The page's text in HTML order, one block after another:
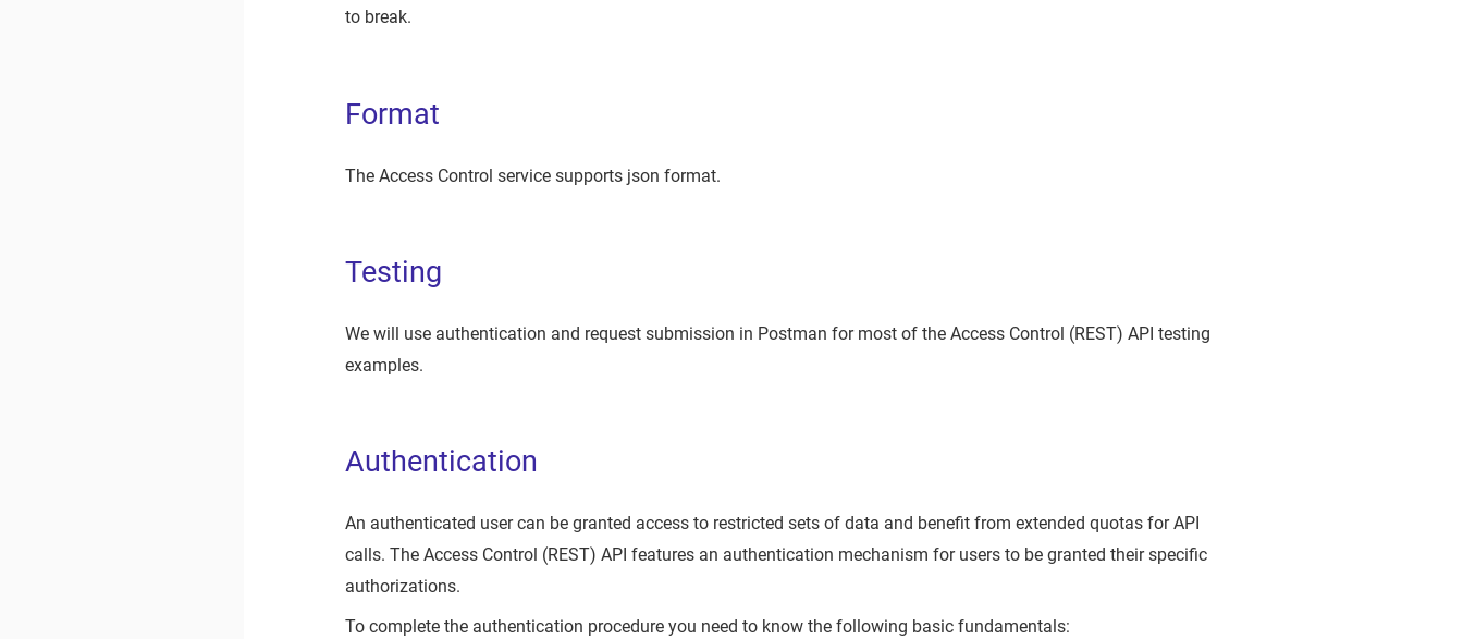
to break.
Format
The Access Control service supports json format.
Testing
We will use authentication and request submission in Postman for most of the Access Control (REST) API testing
examples.
Authentication
An authenticated user can be granted access to restricted sets of data and benefit from extended quotas for API
calls. The Access Control (REST) API features an authentication mechanism for users to be granted their specific
authorizations.
To complete the authentication procedure you need to know the following basic fundamentals: